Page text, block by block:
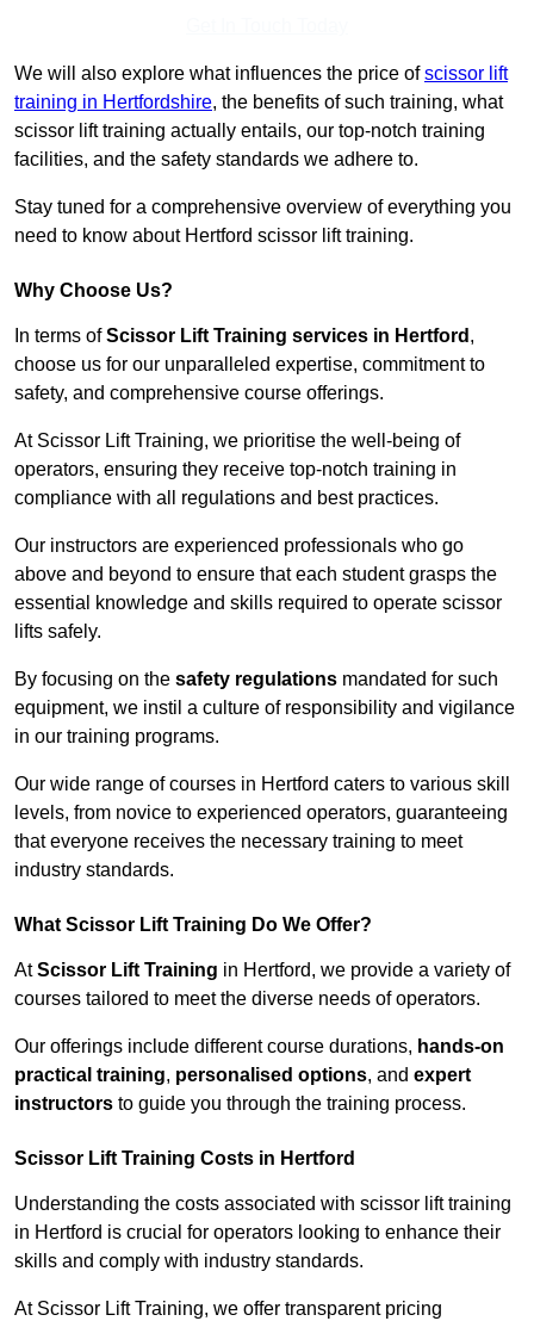
We will also explore what influences the price ofscissor lift
training in Hertfordshire, the benefits of such training, what
scissor lift training actually entails, our top-notch training
facilities, and the safety standards we adhere to.
Stay tuned for a comprehensive overview of everything you
need to know about Hertford scissor lift training.
Why Choose Us?
In terms ofScissor Lift Training services in Hertford ,
choose us for our unparalleled expertise, commitment to
safety, and comprehensive course offerings.
At Scissor Lift Training, we prioritise the well-being of
operators, ensuring they receive top-notch training in
compliance with all regulations and best practices.
Our instructors are experienced professionals who go
above and beyond to ensure that each student grasps the
essential knowledge and skills required to operate scissor
lifts safely.
By focusing on the safety regulations mandated for such
equipment, we instil a culture of responsibility and vigilance
in our training programs.
Our wide range of courses in Hertford caters to various skill
levels, from novice to experienced operators, guaranteeing
that everyone receives the necessary training to meet
industry standards.
What Scissor Lift Training Do We Offer?
AtScissor Lift Training in Hertford, we provide a variety of
courses tailored to meet the diverse needs of operators.
Our offerings include different course durations, hands-on
practical training, personalised options, and expert
instructors to guide you through the training process.
Scissor Lift Training Costs in Hertford
Understanding the costs associated with scissor lift training
in Hertford is crucial for operators looking to enhance their
skills and comply with industry standards.
At Scissor Lift Training, we offer transparent pricing